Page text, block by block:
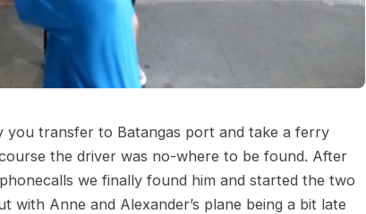
you transfer to Batangas port and take a ferry
the driver was no-where to be found. After
we finally found him and started the two
with Anne and Alexander’s plane being a bit late